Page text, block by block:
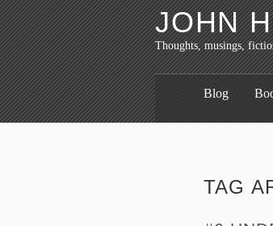
JOHN
Thoughts, musings,
Blog
TAG